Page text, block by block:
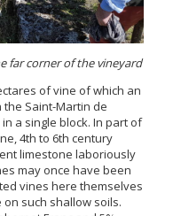
far corner of the vineyard
of vine of which an
Saint-Martin de
a single block. In part of
4th to 6th century
limestone laboriously
may once have been
vines here themselves
such shallow soils.